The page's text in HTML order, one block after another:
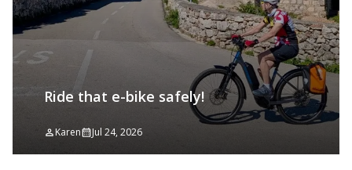
Ride that e-bike safely!
Karen Jul 24, 2026